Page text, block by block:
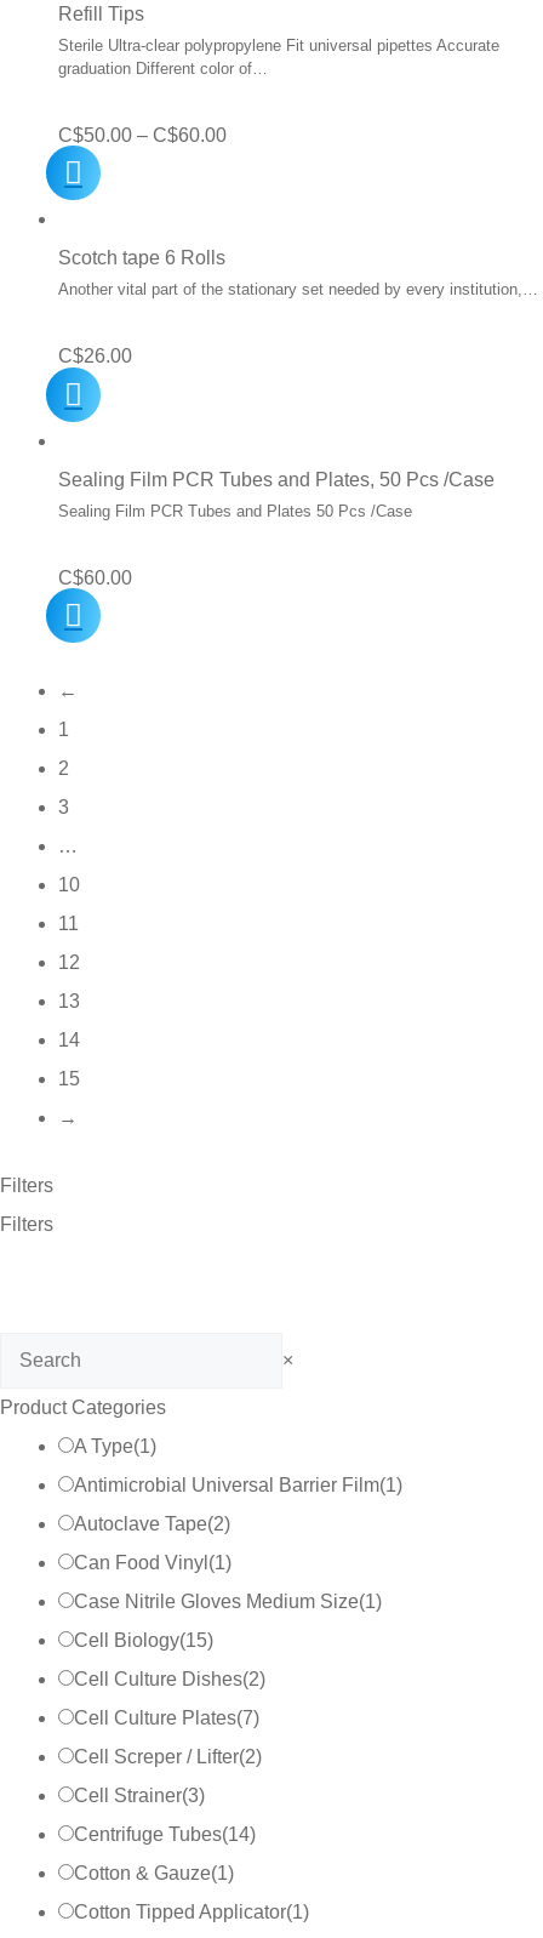
Refill Tips
Sterile Ultra-clear polypropylene Fit universal pipettes Accurate
graduation Different color of…
C$50.00 – C$60.00Price
C$60.00
Scotch tape 6 Rolls
Another vital part of the stationary set needed by every institution,…
C$26.00
Sealing Film PCR Tubes and Plates, 50 Pcs /Case
Sealing Film PCR Tubes and Plates 50 Pcs /Case
C$60.00
←
1
2
3
…
10
11
12
13
14
15
→
Filters
Filters
Search ×
Product Categories
A Type(1)
Antimicrobial Universal Barrier Film(1)
Autoclave Tape(2)
Can Food Vinyl (1)
Case Nitrile Gloves Medium Size(1)
Cell Biology(15)
Cell Culture Dishes(2)
Cell Culture Plates(7)
Cell Screper / Lifter(2)
Cell Strainer(3)
Centrifuge Tubes(14)
Cotton & Gauze(1)
Cotton Tipped Applicator(1)